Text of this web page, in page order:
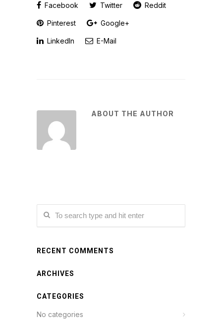
Facebook Twitter Reddit
Pinterest Google+
LinkedIn E-Mail
ABOUT THE AUTHOR
RECENT COMMENTS
ARCHIVES
CATEGORIES
No categories